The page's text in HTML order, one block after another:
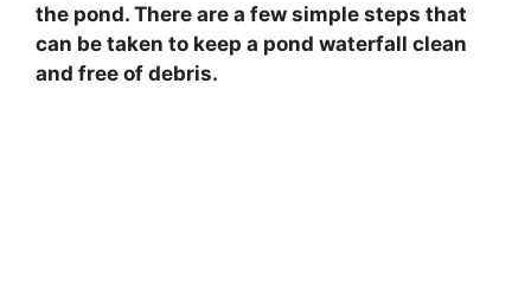
the pond. There are a few simple steps that
can be taken to keep a pond waterfall clean
and free of debris.